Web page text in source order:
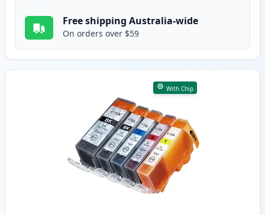
Free shipping Australia-wide
On orders over $59
With Chip